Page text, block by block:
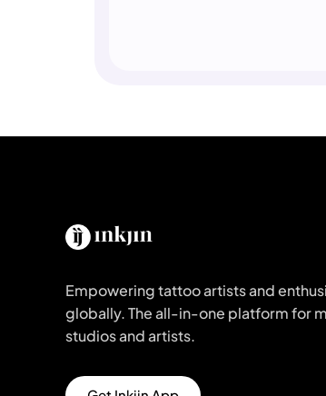
Empowering tattoo artists and
globally. The all-in-one platform for
studios and artists.